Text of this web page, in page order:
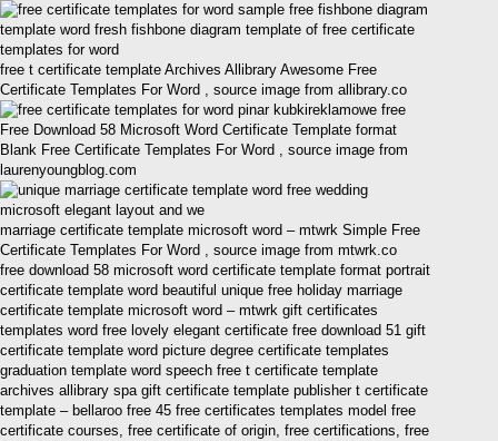
free t certificate template Archives Allibrary Awesome Free
Certificate Templates For Word , source image from allibrary.co
Free Download 58 Microsoft Word Certificate Template format
Blank Free Certificate Templates For Word , source image from
laurenyoungblog.com
marriage certificate template microsoft word – mtwrk Simple Free
Certificate Templates For Word , source image from mtwrk.co
free download 58 microsoft word certificate template format portrait
certificate template word beautiful unique free holiday marriage
certificate template microsoft word – mtwrk gift certificates
templates word free lovely elegant certificate free download 51 gift
certificate template word picture degree certificate templates
graduation template word speech free t certificate template
archives allibrary spa gift certificate template publisher t certificate
template – bellaroo free 45 free certificates templates model free
certificate courses, free certificate of origin, free certifications, free